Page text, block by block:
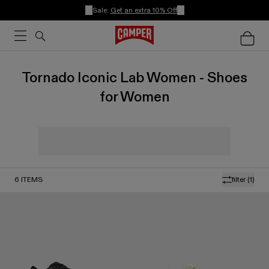
Sale: Get an extra 10% Off
Tornado Iconic Lab Women - Shoes
for Women
filter (1)
6 ITEMS